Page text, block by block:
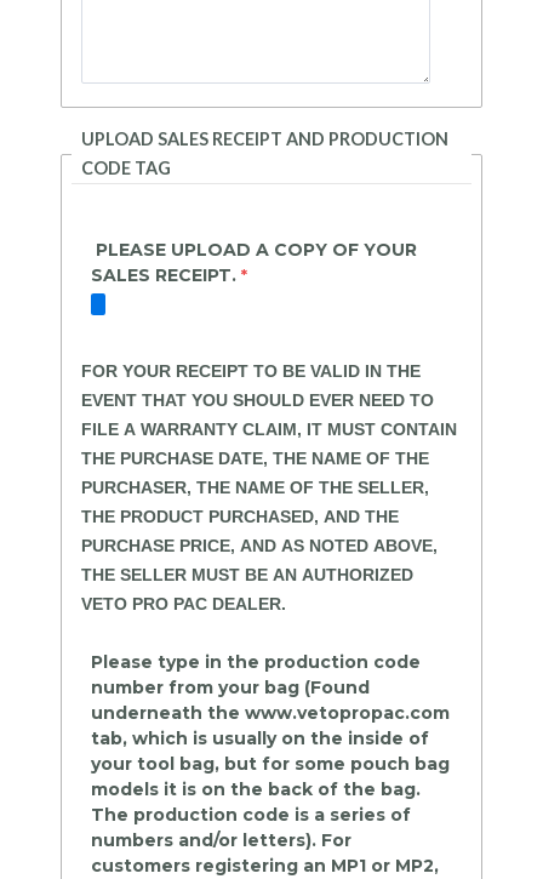
UPLOAD SALES RECEIPT AND PRODUCTION
CODE TAG
PLEASE UPLOAD A COPY OF YOUR
SALES RECEIPT.
FOR YOUR RECEIPT TO BE VALID IN THE
EVENT THAT YOU SHOULD EVER NEED TO
FILE A WARRANTY CLAIM, IT MUST CONTAIN
THE PURCHASE DATE, THE NAME OF THE
PURCHASER, THE NAME OF THE SELLER,
THE PRODUCT PURCHASED, AND THE
PURCHASE PRICE, AND AS NOTED ABOVE,
THE SELLER MUST BE AN AUTHORIZED
VETO PRO PAC DEALER.
Please type in the production code
number from your bag (Found
underneath the www.vetopropac.com
tab, which is usually on the inside of
your tool bag, but for some pouch bag
models it is on the back of the bag.
The production code is a series of
numbers and/or letters). For
customers registering an MP1 or MP2,